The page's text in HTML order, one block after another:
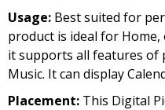
Usage: Best suited for
product is ideal for
it supports all features of
Music. It can display
Placement: This Digital